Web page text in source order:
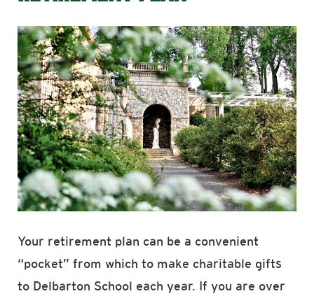
Your retirement plan can be a convenient
“pocket” from which to make charitable gifts
to Delbarton School each year. If you are over